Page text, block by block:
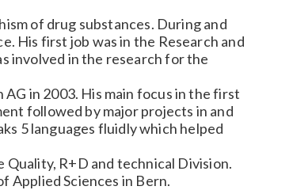
of drug substances. During and
His first job was in the Research and
involved in the research for the
in 2003. His main focus in the first
followed by major projects in and
5 languages fluidly which helped
Quality, R+D and technical Division.
Applied Sciences in Bern.